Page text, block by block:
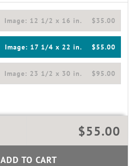
$35.00
Image: 12 1/2 x 16 in.
$55.00
Image: 17 1/4 x 22 in.
$95.00
Image: 23 1/2 x 30 in.
$55.00
ADD TO CART